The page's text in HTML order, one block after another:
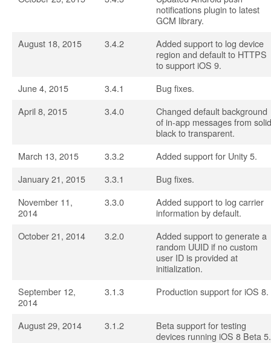
notifications plugin to latest
GCM library.
August 18, 2015
3.4.2
Added support to log device
region and default to HTTPS
to support iOS 9.
June 4, 2015
3.4.1
Bug fixes.
April 8, 2015
3.4.0
Changed default background
of in-app messages from solid
black to transparent.
March 13, 2015
3.3.2
Added support for Unity 5.
January 21, 2015
3.3.1
Bug fixes.
November 11,
2014
3.3.0
Added support to log carrier
information by default.
October 21, 2014
3.2.0
Added support to generate a
random UUID if no custom
user ID is provided at
initialization.
September 12,
2014
3.1.3 Production support for iOS 8.
August 29, 2014 3.1.2
Beta support for testing
devices running iOS 8 Beta 5.